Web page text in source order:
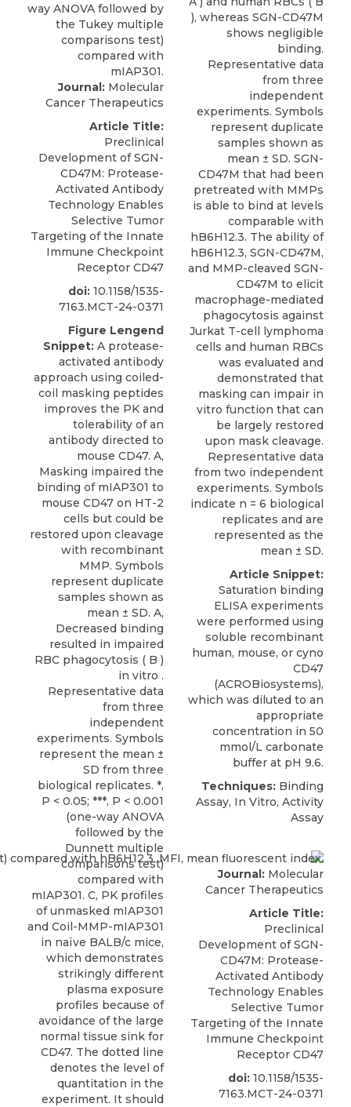
Journal: Molecular
Cancer Therapeutics
Article Title:
Preclinical
Development of SGN-
CD47M: Protease-
Activated Antibody
Technology Enables
Selective Tumor
Targeting of the Innate
Immune Checkpoint
Receptor CD47
doi: 10.1158/1535-
7163.MCT-24-0371
Figure Lengend
Snippet: A protease-
activated antibody
approach using coiled-
coil masking peptides
improves the PK and
tolerability of an
antibody directed to
mouse CD47. A,
Masking impaired the
binding of mIAP301 to
mouse CD47 on HT-2
cells but could be
restored upon cleavage
with recombinant
MMP. Symbols
represent duplicate
samples shown as
mean ± SD. A,
Decreased binding
resulted in impaired
RBC phagocytosis ( B )
in vitro .
Representative data
from three
independent
experiments. Symbols
represent the mean ±
SD from three
biological replicates. *,
P < 0.05; ***, P < 0.001
(one-way ANOVA
followed by the
Dunnett multiple
comparisons test)
compared with
mIAP301. C, PK profiles
of unmasked mIAP301
and Coil-MMP-mIAP301
in naïve BALB/c mice,
which demonstrates
strikingly different
plasma exposure
profiles because of
avoidance of the large
normal tissue sink for
CD47. The dotted line
denotes the level of
quantitation in the
experiment. It should
), whereas SGN-CD47M
shows negligible
binding.
Representative data
from three
independent
experiments. Symbols
represent duplicate
samples shown as
mean ± SD. SGN-
CD47M that had been
pretreated with MMPs
is able to bind at levels
comparable with
hB6H12.3. The ability of
hB6H12.3, SGN-CD47M,
and MMP-cleaved SGN-
CD47M to elicit
macrophage-mediated
phagocytosis against
Jurkat T-cell lymphoma
cells and human RBCs
was evaluated and
demonstrated that
masking can impair in
vitro function that can
be largely restored
upon mask cleavage.
Representative data
from two independent
experiments. Symbols
indicate n = 6 biological
replicates and are
represented as the
mean ± SD.
Article Snippet:
Saturation binding
ELISA experiments
were performed using
soluble recombinant
human, mouse, or cyno
CD47
(ACROBiosystems),
which was diluted to an
appropriate
concentration in 50
mmol/L carbonate
buffer at pH 9.6.
Techniques: Binding
Assay, In Vitro, Activity
Assay
Journal: Molecular
Cancer Therapeutics
Article Title:
Preclinical
Development of SGN-
CD47M: Protease-
Activated Antibody
Technology Enables
Selective Tumor
Targeting of the Innate
Immune Checkpoint
Receptor CD47
doi: 10.1158/1535-
7163.MCT-24-0371